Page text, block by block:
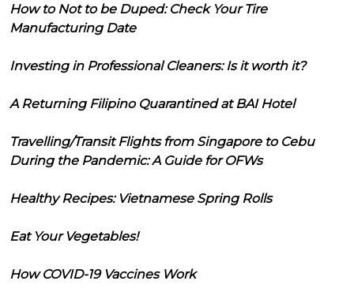
How to Not to be Duped: Check Your Tire
Manufacturing Date
Investing in Professional Cleaners: Is it worth it?
A Returning Filipino Quarantined at BAI Hotel
Travelling/Transit Flights from Singapore to Cebu
During the Pandemic: A Guide for OFWs
Healthy Recipes: Vietnamese Spring Rolls
Eat Your Vegetables!
How COVID-19 Vaccines Work